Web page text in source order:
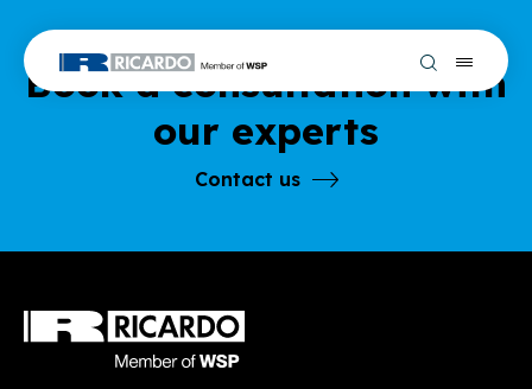
Book a consultation with
our experts
Contact us